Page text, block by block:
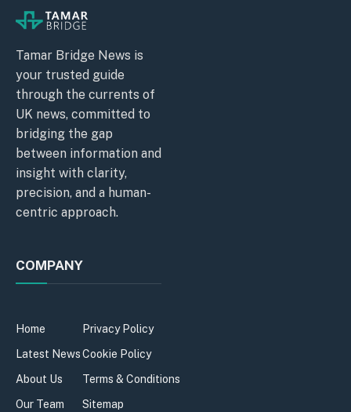
Tamar Bridge News is
your trusted guide
through the currents of
UK news, committed to
bridging the gap
between information and
insight with clarity,
precision, and a human-
centric approach.
COMPANY
Home
Latest News
About Us
Our Team
Privacy Policy
Cookie Policy
Terms & Conditions
Sitemap